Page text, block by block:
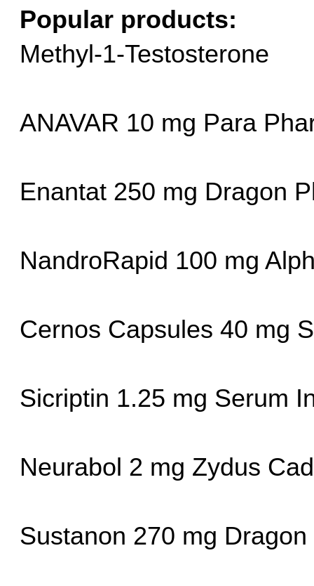
Popular products:
Methyl-1-Testosterone
ANAVAR 10 mg Para
Enantat 250 mg Dragon
NandroRapid 100 mg
Cernos Capsules 40 mg
Sicriptin 1.25 mg Serum
Neurabol 2 mg Zydus
Sustanon 270 mg